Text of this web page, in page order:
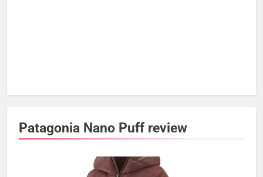
Patagonia Nano Puff review